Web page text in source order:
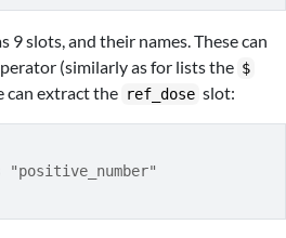
9 slots, and their names. These can
(similarly as for lists the $
can extract the ref_dose slot: